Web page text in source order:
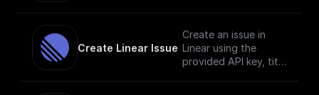
structured information
on an object. For
example, customer ID,
Create Linear Issue
Create an issue in
Linear using the
provided API key, title